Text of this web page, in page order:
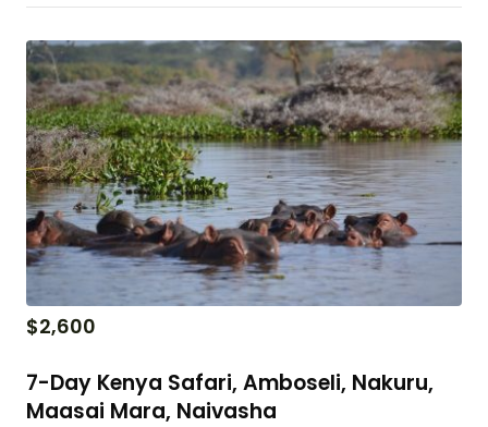
$2,600
7-Day Kenya Safari, Amboseli, Nakuru,
Maasai Mara, Naivasha